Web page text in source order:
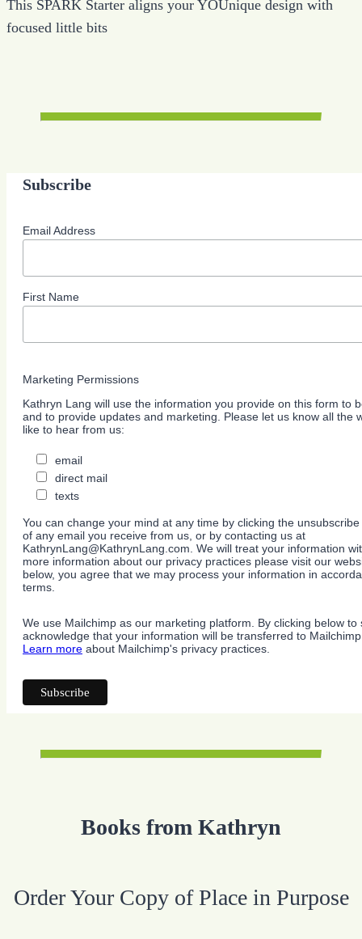
This SPARK Starter aligns your YOUnique design with
focused little bits
Subscribe
Email Address
First Name
Marketing Permissions
Kathryn Lang will use the information you provide on this form to
and to provide updates and marketing. Please let us know all the
like to hear from us:
email
direct mail
texts
You can change your mind at any time by clicking the
of any email you receive from us, or by contacting us at
KathrynLang@KathrynLang.com. We will treat your information
more information about our privacy practices please visit our
below, you agree that we may process your information in
terms.
We use Mailchimp as our marketing platform. By clicking below to
acknowledge that your information will be transferred to
Learn more about Mailchimp's privacy practices.
Books from Kathryn
Order Your Copy of Place in Purpose